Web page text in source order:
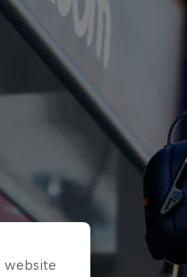
Cars
Shop
website